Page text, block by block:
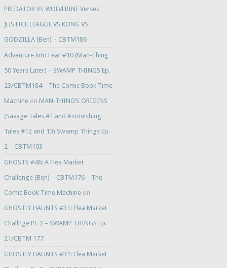
PREDATOR VS WOLVERINE Verses
JUSTICE LEAGUE VS KONG VS
GODZILLA (Ben) – CBTM186
Adventure into Fear #10 (Man-Thing
50 Years Later) – SWAMP THINGS Ep.
23/CBTM184 – The Comic Book Time
Machineon MAN-THING’S ORIGINS
(Savage Tales #1 and Astonishing
Tales #12 and 13) Swamp Things Ep.
2 – CBTM103
GHOSTS #46: A Flea Market
Challenge (Ben) – CBTM176 – The
Comic Book Time Machineon
GHOSTLY HAUNTS #31: Flea Market
Challnge Pt. 2 – SWAMP THINGS Ep.
21/CBTM 177
GHOSTLY HAUNTS #31: Flea Market